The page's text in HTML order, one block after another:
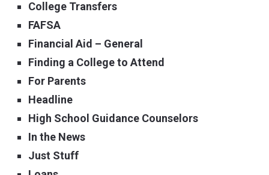
College Transfers
FAFSA
Financial Aid – General
Finding a College to Attend
For Parents
Headline
High School Guidance Counselors
In the News
Just Stuff